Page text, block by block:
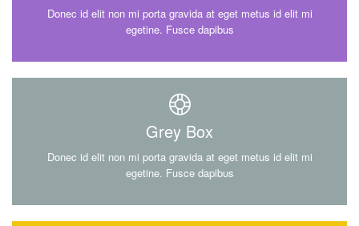
Donec id elit non mi porta gravida at eget metus id elit mi
egetine. Fusce dapibus
Grey Box
Donec id elit non mi porta gravida at eget metus id elit mi
egetine. Fusce dapibus